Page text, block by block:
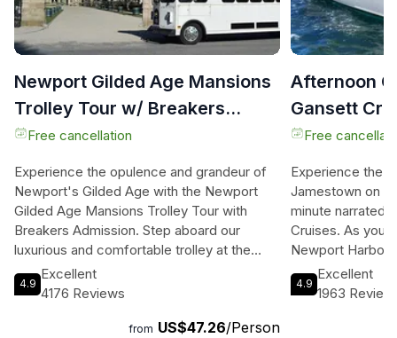
Newport Gilded Age Mansions
Trolley Tour w/ Breakers
Ticket (8+)
Free cancellation
Experience the opulence and grandeur of
Newport's Gilded Age with the Newport
Gilded Age Mansions Trolley Tour with
Breakers Admission. Step aboard our
luxurious and comfortable trolley at the
Newport Transit Center and embark on a
journey through time. Your knowledgeable
downtown Newport and the events that
4.9
Excellent
4176 Reviews
from US$47.26/Person
Afternoon
Gansett
Free
Experience the
Jamestown on
minute narrated
Cruises. As you
Newport Harbor
you'll be treated
fascinating
4.9
Excellent
1963